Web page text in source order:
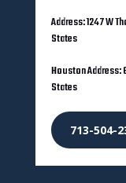
Address: 1247 W
States
Houston Address:
States
713-504-